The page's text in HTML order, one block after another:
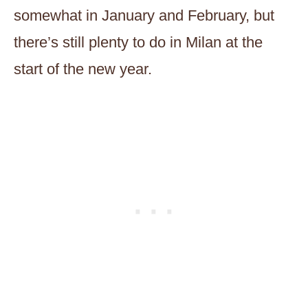
somewhat in January and February, but
there’s still plenty to do in Milan at the
start of the new year.